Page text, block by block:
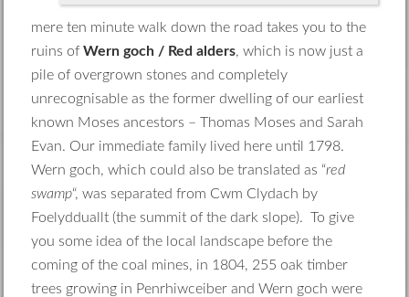
mere ten minute walk down the road takes you to the
ruins ofWern goch / Red alders, which is now just a
pile of overgrown stones and completely
unrecognisable as the former dwelling of our earliest
known Moses ancestors – Thomas Moses and Sarah
Evan. Our immediate family lived here until 1798.
Wern goch, which could also be translated as “red
swamp“, was separated from Cwm Clydach by
Foelydduallt (the summit of the dark slope). To give
you some idea of the local landscape before the
coming of the coal mines, in 1804, 255 oak timber
trees growing in Penrhiwceiber and Wern goch were